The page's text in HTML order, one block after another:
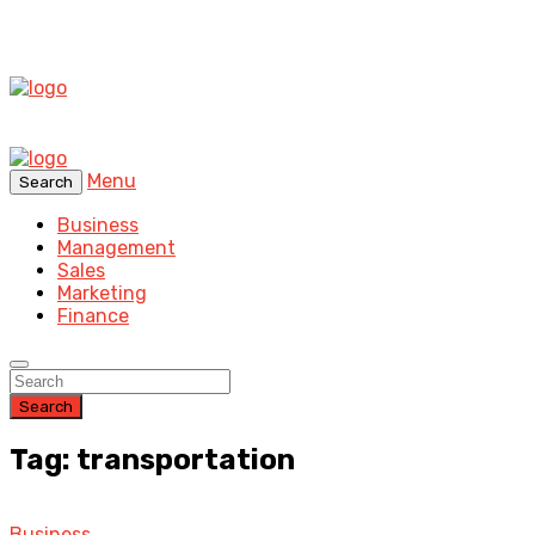
Search
Menu
Business
Management
Sales
Marketing
Finance
Search
Tag: transportation